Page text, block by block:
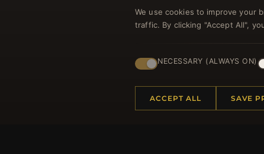
We use cookies to improve your
traffic. By clicking "Accept All",
NECESSARY (ALWAYS ON)
ACCEPT ALL SAVE